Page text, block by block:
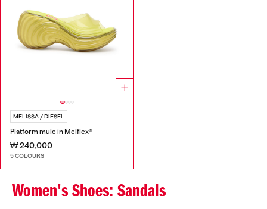
MELISSA / DIESEL
Platform mule in Melflex®
₩ 240,000
5 COLOURS
Women's Shoes: Sandals